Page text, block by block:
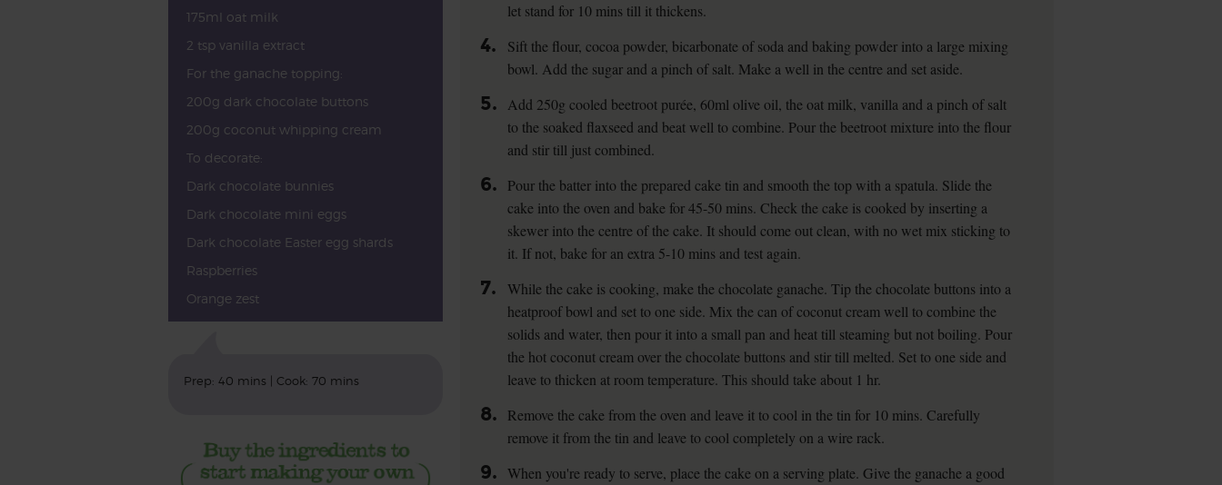
175ml oat milk
2 tsp vanilla extract
For the ganache topping:
200g dark chocolate buttons
200g coconut whipping cream
To decorate:
Dark chocolate bunnies
Dark chocolate mini eggs
Dark chocolate Easter egg shards
Raspberries
Orange zest
Prep: 40 mins | Cook: 70 mins
let stand for 10 mins till it thickens.
4.
Sift the flour, cocoa powder, bicarbonate of soda and baking powder into a large mixing
bowl. Add the sugar and a pinch of salt. Make a well in the centre and set aside.
5.
Add 250g cooled beetroot purée, 60ml olive oil, the oat milk, vanilla and a pinch of salt
to the soaked flaxseed and beat well to combine. Pour the beetroot mixture into the flour
and stir till just combined.
6.
Pour the batter into the prepared cake tin and smooth the top with a spatula. Slide the
cake into the oven and bake for 45-50 mins. Check the cake is cooked by inserting a
skewer into the centre of the cake. It should come out clean, with no wet mix sticking to
it. If not, bake for an extra 5-10 mins and test again.
7.
While the cake is cooking, make the chocolate ganache. Tip the chocolate buttons into a
heatproof bowl and set to one side. Mix the can of coconut cream well to combine the
solids and water, then pour it into a small pan and heat till steaming but not boiling. Pour
the hot coconut cream over the chocolate buttons and stir till melted. Set to one side and
leave to thicken at room temperature. This should take about 1 hr.
8.
Remove the cake from the oven and leave it to cool in the tin for 10 mins. Carefully
remove it from the tin and leave to cool completely on a wire rack.
9. When you're ready to serve, place the cake on a serving plate. Give the ganache a good